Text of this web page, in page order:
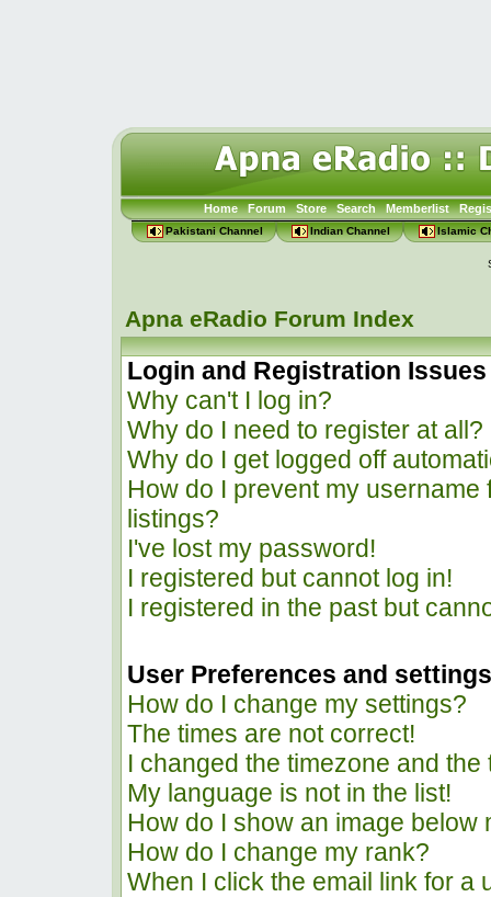
Home Forum Store Search Memberlist
Pakistani Channel Indian Channel Islamic
Apna eRadio Forum Index
Login and Registration Issues
Why can't I log in?
Why do I need to register at all?
Why do I get logged off
How do I prevent my
listings?
I've lost my password!
I registered but cannot log in!
I registered in the past but
User Preferences and settings
How do I change my settings?
The times are not correct!
I changed the timezone and the
My language is not in the list!
How do I show an image below
How do I change my rank?
When I click the email link for a